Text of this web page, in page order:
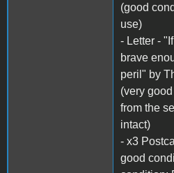
(good
use)
- Letter -
brave
peril" by
(very
from the
intact)
- x3
good